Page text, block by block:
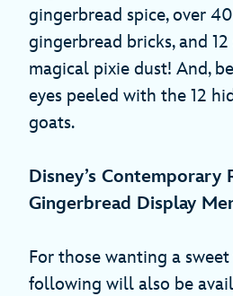
gingerbread spice, over
gingerbread bricks, and
magical pixie dust! And,
eyes peeled with the 12
goats.
Disney’s Contemporary
Gingerbread Display
For those wanting a
following will also be